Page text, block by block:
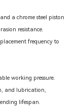
a chrome steel piston
resistance.
frequency to
working pressure.
and lubrication,
lifespan.